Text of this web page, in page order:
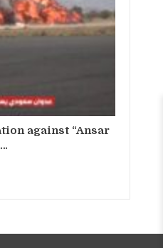
against “Ansar